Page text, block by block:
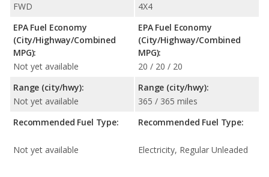
FWD
EPA Fuel Economy
(City/Highway/Combined
MPG):
Not yet available
Range (city/hwy):
Not yet available
Recommended Fuel Type:
Not yet available
4X4
EPA Fuel Economy
(City/Highway/Combined
MPG):
20 / 20 / 20
Range (city/hwy):
365 / 365 miles
Recommended Fuel Type:
Electricity, Regular Unleaded